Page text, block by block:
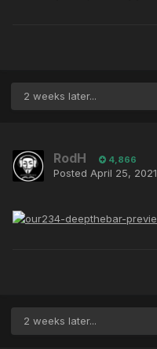
2 weeks later...
RodH 4,866
Posted April 25, 2021
2 weeks later...